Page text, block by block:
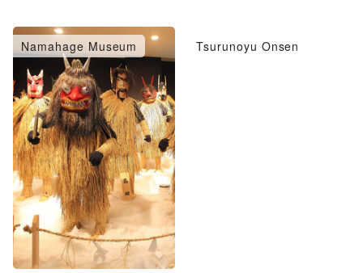
Namahage Museum Tsurunoyu Onsen